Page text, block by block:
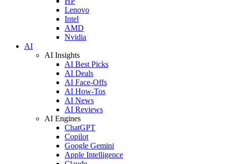
Lenovo
Intel
AMD
Nvidia
AI
AI Insights
AI Best Picks
AI Deals
AI Face-Offs
AI How-Tos
AI News
AI Reviews
AI Engines
ChatGPT
Copilot
Google Gemini
Apple Intelligence